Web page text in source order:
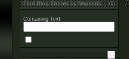
Find Blog Entries by Nepsotic
Containing Text: